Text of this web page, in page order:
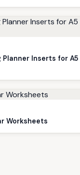
Planner Inserts for
Worksheets